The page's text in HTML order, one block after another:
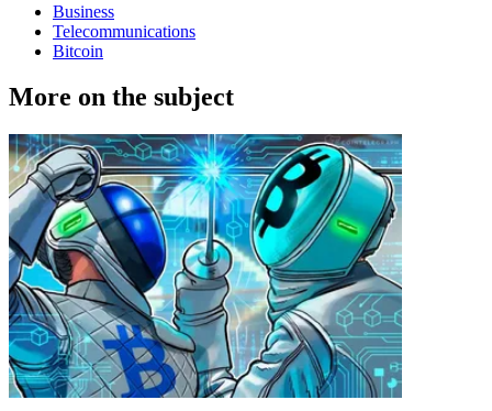
Business
Telecommunications
Bitcoin
More on the subject